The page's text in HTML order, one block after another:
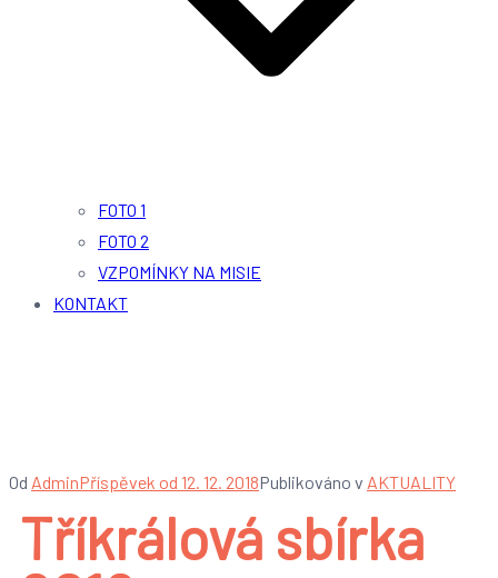
FOTO 1
FOTO 2
VZPOMÍNKY NA MISIE
KONTAKT
Od AdminPříspěvek od 12. 12. 2018Publikováno v AKTUALITY
Tříkrálová sbírka